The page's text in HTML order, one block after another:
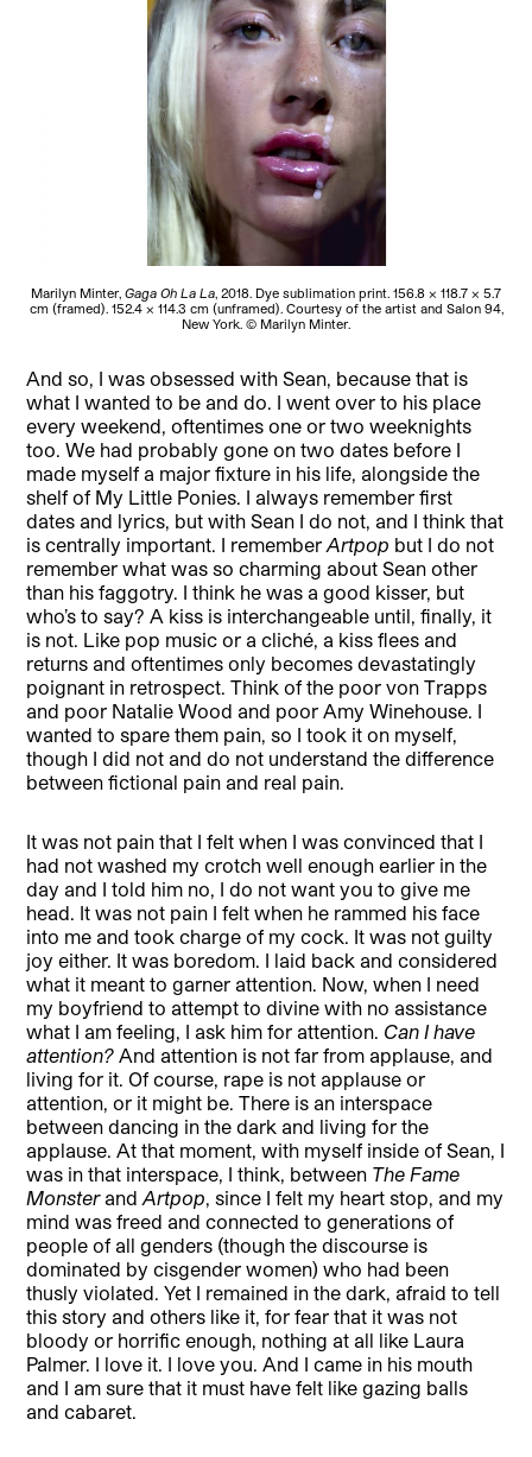
Marilyn Minter, Gaga Oh La La, 2018. Dye sublimation print. 156.8 × 118.7 × 5.7
cm (framed). 152.4 × 114.3 cm (unframed). Courtesy of the artist and Salon 94,
New York. © Marilyn Minter.
And so, I was obsessed with Sean, because that is
what I wanted to be and do. I went over to his place
every weekend, oftentimes one or two weeknights
too. We had probably gone on two dates before I
made myself a major fixture in his life, alongside the
shelf of My Little Ponies. I always remember first
dates and lyrics, but with Sean I do not, and I think that
is centrally important. I rememberArtpop but I do not
remember what was so charming about Sean other
than his faggotry. I think he was a good kisser, but
who’s to say? A kiss is interchangeable until, finally, it
is not. Like pop music or a cliché, a kiss flees and
returns and oftentimes only becomes devastatingly
poignant in retrospect. Think of the poor von Trapps
and poor Natalie Wood and poor Amy Winehouse. I
wanted to spare them pain, so I took it on myself,
though I did not and do not understand the difference
between fictional pain and real pain.
It was not pain that I felt when I was convinced that I
had not washed my crotch well enough earlier in the
day and I told him no, I do not want you to give me
head. It was not pain I felt when he rammed his face
into me and took charge of my cock. It was not guilty
joy either. It was boredom. I laid back and considered
what it meant to garner attention. Now, when I need
my boyfriend to attempt to divine with no assistance
what I am feeling, I ask him for attention. Can I have
attention? And attention is not far from applause, and
living for it. Of course, rape is not applause or
attention, or it might be. There is an interspace
between dancing in the dark and living for the
applause. At that moment, with myself inside of Sean, I
was in that interspace, I think, between The Fame
MonsterandArtpop, since I felt my heart stop, and my
mind was freed and connected to generations of
people of all genders (though the discourse is
dominated by cisgender women) who had been
thusly violated. Yet I remained in the dark, afraid to tell
this story and others like it, for fear that it was not
bloody or horrific enough, nothing at all like Laura
Palmer. I love it. I love you. And I came in his mouth
and I am sure that it must have felt like gazing balls
and cabaret.